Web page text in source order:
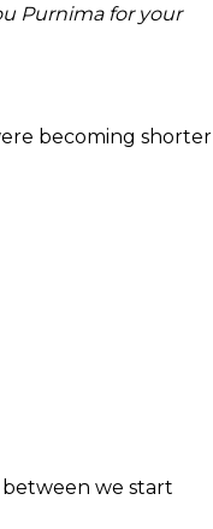
Purnima for your
becoming shorter
we start